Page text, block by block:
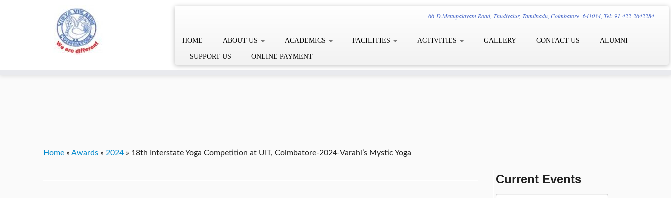
YVgz3tDjLF4vX7SFQBRpBCVRaaGxmi08gJSzKGrG1Zg
to
66-D.Mettupalayam Road, Thudiyalur, Tamilnadu, Coimbatore- 641034, Tel: 91-422-2642284
HOME ABOUT US ACADEMICS FACILITIES ACTIVITIES GALLERY CONTACT US ALUMNI
SUPPORT US ONLINE PAYMENT
Home » Awards » 2024 » 18th Interstate Yoga Competition at UIT, Coimbatore-2024-Varahi’s Mystic Yoga
Current Events